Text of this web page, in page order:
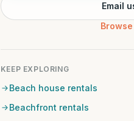
Email
KEEP EXPLORING
Beach house rentals
Beachfront rentals